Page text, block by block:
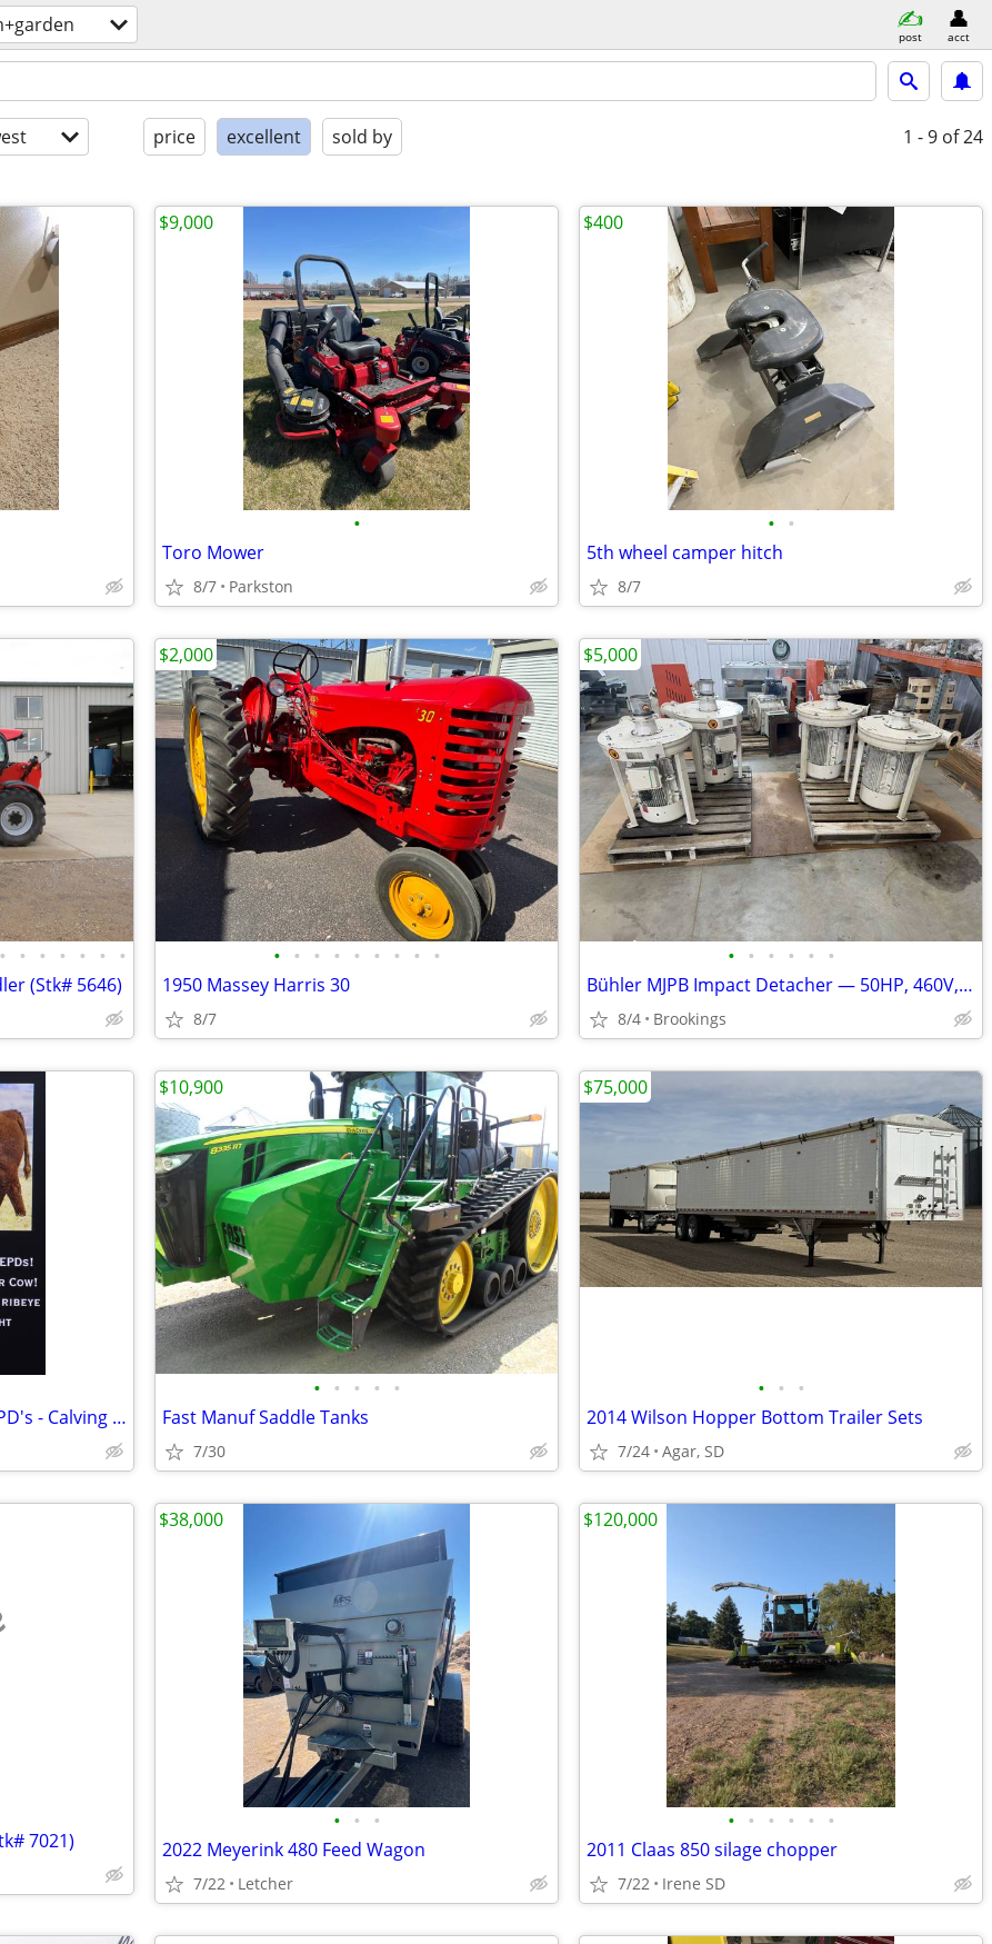
post acct
price excellent sold by 1 - 9 of 24
•
Toro Mower
8/7 Parkston
$9,000
• •
5th wheel camper hitch
8/7
$400
• • • • • • •
(Stk# 5646)
• • • • • • • • •
1950 Massey Harris 30
8/7
$2,000
• • • • • •
Bühler MJPB Impact Detacher — 50HP, 460V, 2009 — Flour Mill Entoleter
8/4 Brookings
$5,000
Hereford Genetics - Excellent EPD's - Calving Ease
• • • • •
Fast Manuf Saddle Tanks
7/30
$10,900
• • •
2014 Wilson Hopper Bottom Trailer Sets
7/24 Agar, SD
$75,000
7021)
• • •
2022 Meyerink 480 Feed Wagon
7/22 Letcher
$38,000
• • • • • •
2011 Claas 850 silage chopper
7/22 Irene SD
$120,000